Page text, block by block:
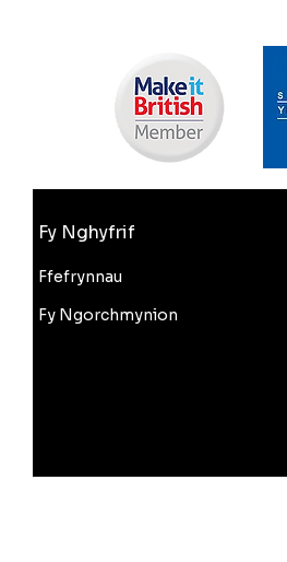
Fy Nghyfrif
Ffefrynnau
Fy Ngorchmynion